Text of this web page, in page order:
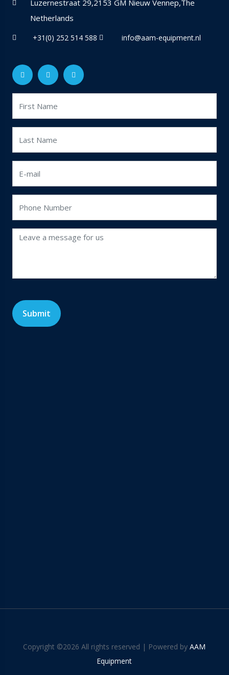
Luzernestraat 29,2153 GM Nieuw Vennep,The
Netherlands
+31(0) 252 514 588 info@aam-equipment.nl
Copyright ©2026 All rights reserved | Powered byAAM
Equipment